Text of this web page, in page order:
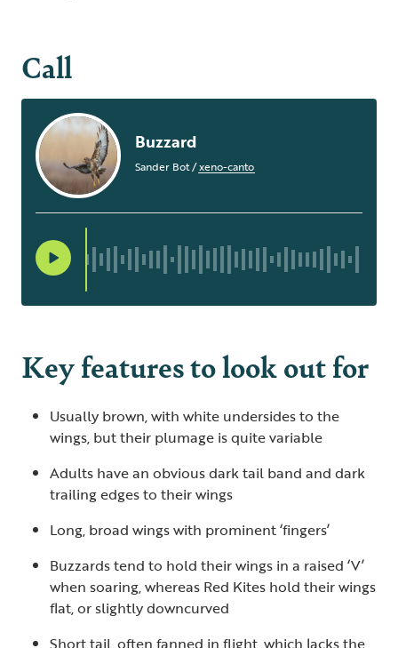
Call
Buzzard
Sander Bot/xeno-canto
Key features to look out for
Usually brown, with white undersides to the
wings, but their plumage is quite variable
Adults have an obvious dark tail band and dark
trailing edges to their wings
Long, broad wings with prominent ‘fingers’
Buzzards tend to hold their wings in a raised ‘V’
when soaring, whereas Red Kites hold their wings
flat, or slightly downcurved
Short tail, often fanned in flight, which lacks the